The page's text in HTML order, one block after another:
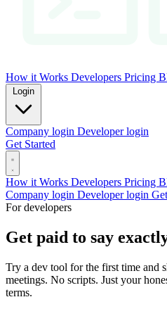
How it Works Developers Pricing
Login
Company login Developer login
Get Started
How it Works Developers Pricing
Company login Developer login
For developers
Get paid to say
Try a dev tool for the first time and
meetings. No scripts. Just your
terms.